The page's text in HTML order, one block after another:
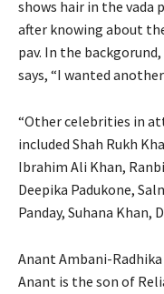
shows hair in the vada
after knowing about
pav. In the backgorund,
says, “I wanted
“Other celebrities in
included Shah Rukh
Ibrahim Ali Khan,
Deepika Padukone,
Panday, Suhana Khan,
Anant Ambani-
Anant is the son of